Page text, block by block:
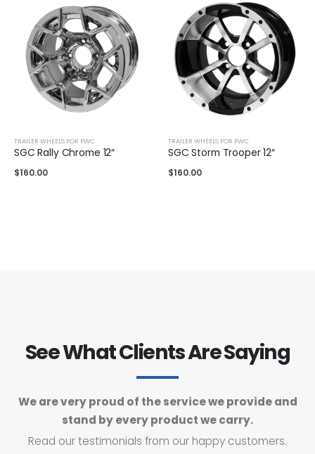
TRAILER WHEELS FOR PWC
SGC Rally Chrome 12″
$160.00
TRAILER WHEELS FOR PWC
SGC Storm Trooper 12″
$160.00
See What Clients Are Saying
We are very proud of the service we provide and
stand by every product we carry.
Read our testimonials from our happy customers.